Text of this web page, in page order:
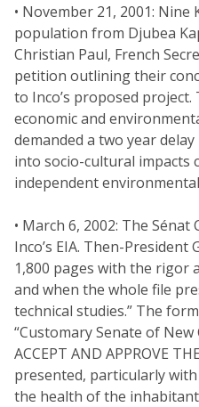
• November 21, 2001:
population from Djubea
Christian Paul, French
petition outlining their
to Inco’s proposed
economic and
demanded a two year
into socio-cultural impacts
independent
• March 6, 2002: The
Inco’s EIA. Then-
1,800 pages with the rigor
and when the whole file
technical studies.” The
“Customary Senate of
ACCEPT AND APPROVE
presented, particularly
the health of the